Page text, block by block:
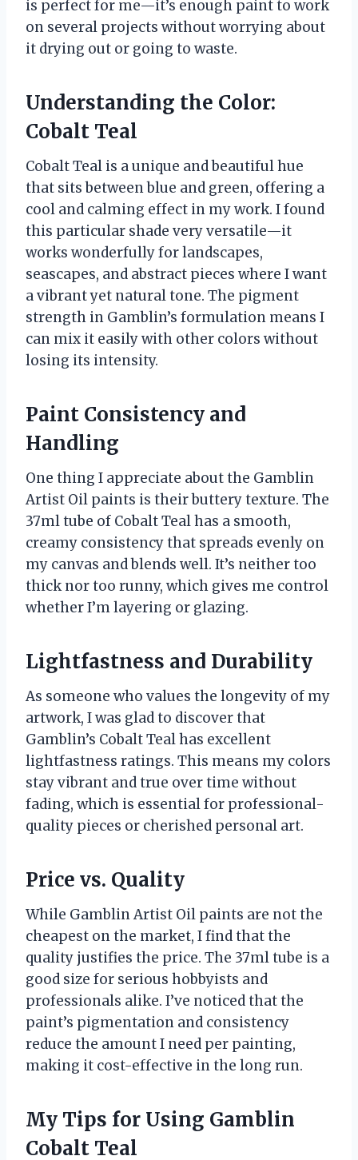
is perfect for me—it’s enough paint to work
on several projects without worrying about
it drying out or going to waste.
Understanding the Color:
Cobalt Teal
Cobalt Teal is a unique and beautiful hue
that sits between blue and green, offering a
cool and calming effect in my work. I found
this particular shade very versatile—it
works wonderfully for landscapes,
seascapes, and abstract pieces where I want
a vibrant yet natural tone. The pigment
strength in Gamblin’s formulation means I
can mix it easily with other colors without
losing its intensity.
Paint Consistency and
Handling
One thing I appreciate about the Gamblin
Artist Oil paints is their buttery texture. The
37ml tube of Cobalt Teal has a smooth,
creamy consistency that spreads evenly on
my canvas and blends well. It’s neither too
thick nor too runny, which gives me control
whether I’m layering or glazing.
Lightfastness and Durability
As someone who values the longevity of my
artwork, I was glad to discover that
Gamblin’s Cobalt Teal has excellent
lightfastness ratings. This means my colors
stay vibrant and true over time without
fading, which is essential for professional-
quality pieces or cherished personal art.
Price vs. Quality
While Gamblin Artist Oil paints are not the
cheapest on the market, I find that the
quality justifies the price. The 37ml tube is a
good size for serious hobbyists and
professionals alike. I’ve noticed that the
paint’s pigmentation and consistency
reduce the amount I need per painting,
making it cost-effective in the long run.
My Tips for Using Gamblin
Cobalt Teal